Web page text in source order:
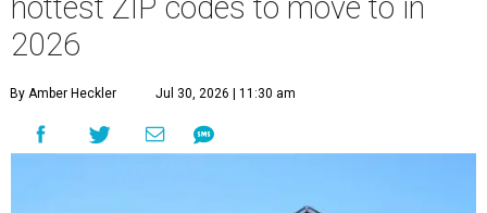
hottest ZIP codes to move to in
2026
By Amber Heckler Jul 30, 2026 | 11:30 am